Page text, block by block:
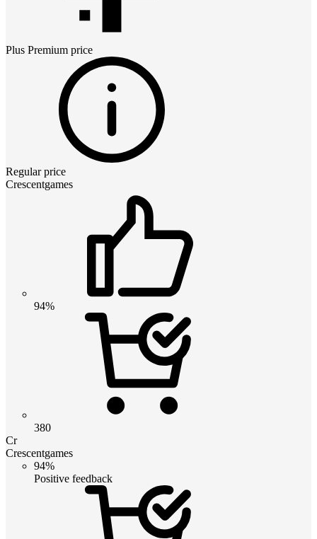
Plus Premium price
Regular price
Crescentgames
94%
380
Cr
Crescentgames
94%
Positive feedback